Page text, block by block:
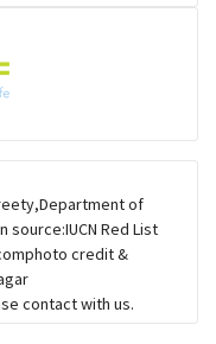
of
Red List
credit &
contact with us.